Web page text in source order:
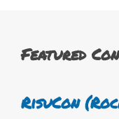
Featured
RisuCon